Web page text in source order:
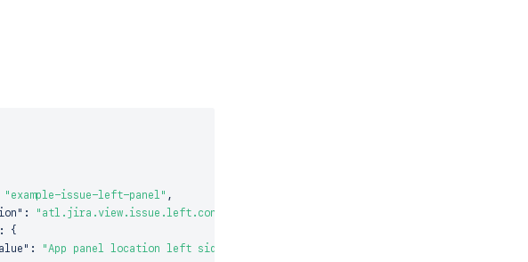
"example-issue-left-panel" ,
: "atl.jira.view.issue.left.context"
:
{
:
"App panel location left side title"